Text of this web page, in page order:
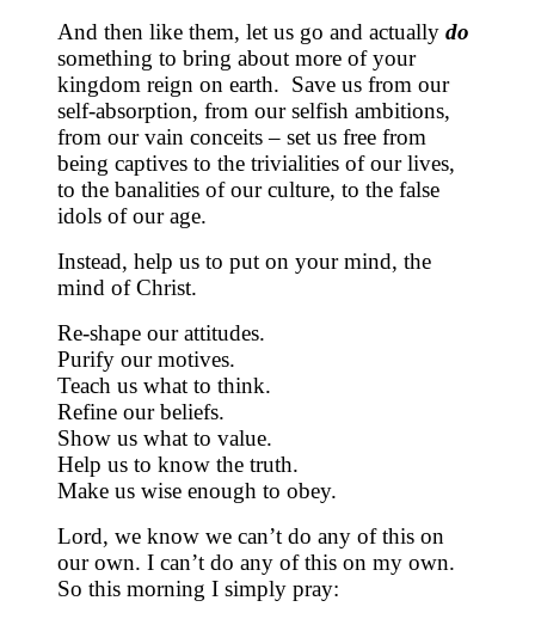
And then like them, let us go and actually do
something to bring about more of your
kingdom reign on earth. Save us from our
self-absorption, from our selfish ambitions,
from our vain conceits – set us free from
being captives to the trivialities of our lives,
to the banalities of our culture, to the false
idols of our age.
Instead, help us to put on your mind, the
mind of Christ.
Re-shape our attitudes.
Purify our motives.
Teach us what to think.
Refine our beliefs.
Show us what to value.
Help us to know the truth.
Make us wise enough to obey.
Lord, we know we can’t do any of this on
our own. I can’t do any of this on my own.
So this morning I simply pray: